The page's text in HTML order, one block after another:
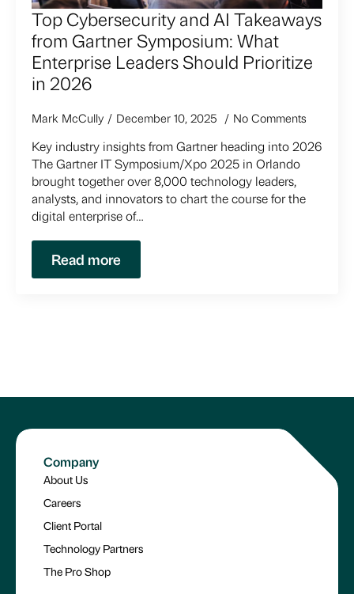
Top Cybersecurity and AI Takeaways
from Gartner Symposium: What
Enterprise Leaders Should Prioritize
in 2026
Mark McCully December 10, 2025 No Comments
Key industry insights from Gartner heading into 2026
The Gartner IT Symposium/Xpo 2025 in Orlando
brought together over 8,000 technology leaders,
analysts, and innovators to chart the course for the
digital enterprise of…
Read more
Company
About Us
Careers
Client Portal
Technology Partners
The Pro Shop